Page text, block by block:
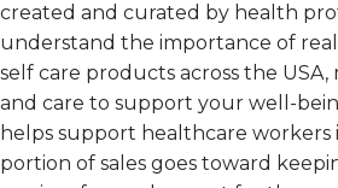
created and curated by health
understand the importance of
self care products across the
and care to support your well-
helps support healthcare workers
portion of sales goes toward